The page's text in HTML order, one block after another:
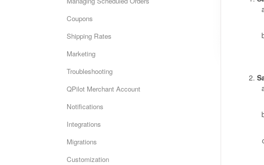
Coupons
Shipping Rates
Marketing
Troubleshooting
QPilot Merchant Account
Notifications
Integrations
Migrations
Customization